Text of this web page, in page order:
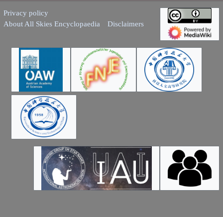
Privacy policy
About All Skies Encyclopaedia
Disclaimers